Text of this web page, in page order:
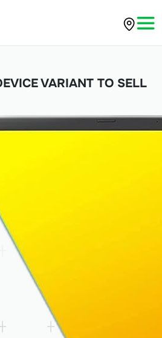
VARIANT TO SELL